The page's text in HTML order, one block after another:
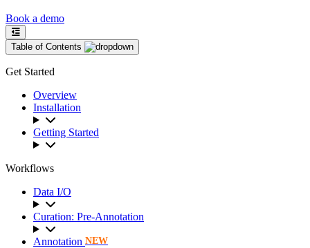
Book a demo
Table of Contents
Get Started
Overview
Installation
Getting Started
Workflows
Data I/O
Curation: Pre-Annotation
Annotation NEW